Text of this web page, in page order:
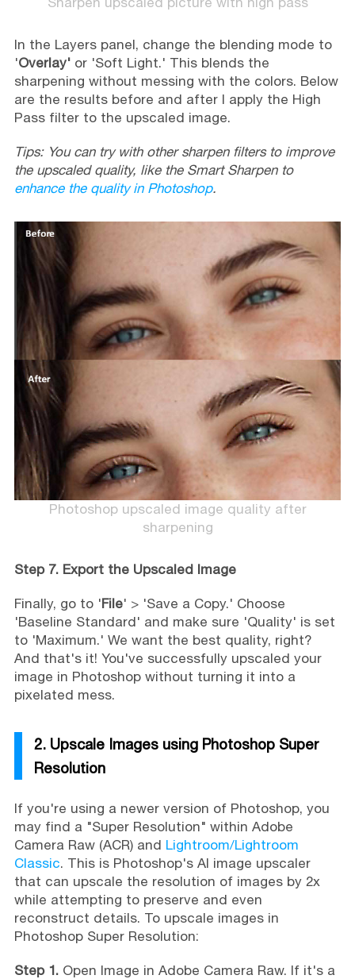
In the Layers panel, change the blending mode to
'Overlay'or 'Soft Light.' This blends the
sharpening without messing with the colors. Below
are the results before and after I apply the High
Pass filter to the upscaled image.
Tips: You can try with other sharpen filters to improve
the upscaled quality, like the Smart Sharpen to
enhance the quality in Photoshop.
Photoshop upscaled image quality after
sharpening
Step 7. Export the Upscaled Image
Finally, go to 'File' > 'Save a Copy.' Choose
'Baseline Standard' and make sure 'Quality' is set
to 'Maximum.' We want the best quality, right?
And that's it! You've successfully upscaled your
image in Photoshop without turning it into a
pixelated mess.
2. Upscale Images using Photoshop Super
Resolution
If you're using a newer version of Photoshop, you
may find a "Super Resolution" within Adobe
Camera Raw (ACR) and Lightroom/Lightroom
Classic. This is Photoshop's AI image upscaler
that can upscale the resolution of images by 2x
while attempting to preserve and even
reconstruct details. To upscale images in
Photoshop Super Resolution:
Step 1. Open Image in Adobe Camera Raw. If it's a